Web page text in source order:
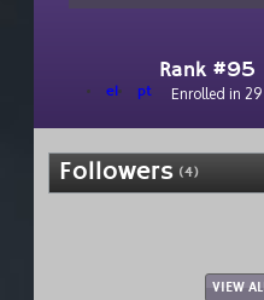
Rank #95
el pt Enrolled in
Followers (4)
VIEW